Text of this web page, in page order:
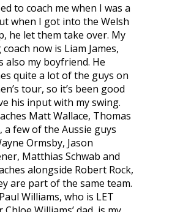
to coach me when I was a
when I got into the Welsh
he let them take over. My
now is Liam James,
also my boyfriend. He
quite a lot of the guys on
tour, so it’s been good
his input with my swing.
Matt Wallace, Thomas
a few of the Aussie guys
Ormsby, Jason
Matthias Schwab and
alongside Robert Rock,
are part of the same team.
Williams, who is LET